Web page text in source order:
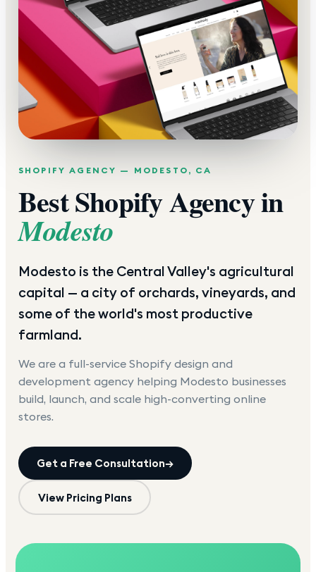
SHOPIFY AGENCY — MODESTO , CA
Best Shopify Agency in
Modesto
Modesto is the Central Valley's agricultural
capital — a city of orchards, vineyards, and
some of the world's most productive
farmland.
We are a full-service Shopify design and
development agency helping Modesto businesses
build, launch, and scale high-converting online
stores.
Get a Free Consultation→
View Pricing Plans